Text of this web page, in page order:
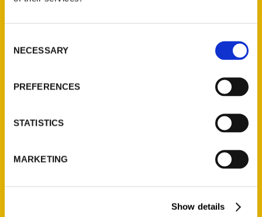
Selection
NECESSARY
PREFERENCES
STATISTICS
MARKETING
Show details
About Us
Current Catalogs
Author Experience